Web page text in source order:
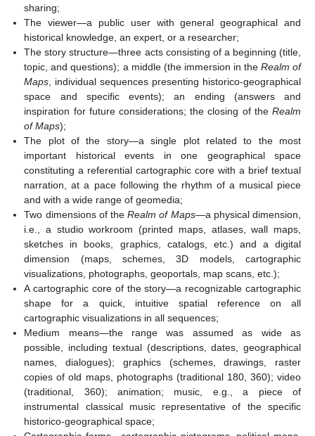
sharing;
The viewer—a public user with general geographical and
historical knowledge, an expert, or a researcher;
The story structure—three acts consisting of a beginning (title,
topic, and questions); a middle (the immersion in the Realm of
Maps , individual sequences presenting historico-geographical
space and specific events); an ending (answers and
inspiration for future considerations; the closing of the Realm
of Maps);
The plot of the story—a single plot related to the most
important historical events in one geographical space
constituting a referential cartographic core with a brief textual
narration, at a pace following the rhythm of a musical piece
and with a wide range of geomedia;
Two dimensions of theRealm of Maps—a physical dimension,
i.e., a studio workroom (printed maps, atlases, wall maps,
sketches in books, graphics, catalogs, etc.) and a digital
dimension (maps, schemes, 3D models, cartographic
visualizations, photographs, geoportals, map scans, etc.);
A cartographic core of the story—a recognizable cartographic
shape for a quick, intuitive spatial reference on all
cartographic visualizations in all sequences;
Medium means—the range was assumed as wide as
possible, including textual (descriptions, dates, geographical
names, dialogues); graphics (schemes, drawings, raster
copies of old maps, photographs (traditional 180, 360); video
(traditional, 360); animation; music, e.g., a piece of
instrumental classical music representative of the specific
historico-geographical space;